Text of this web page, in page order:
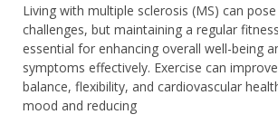
Living with multiple sclerosis (MS) can
challenges, but maintaining a regular
essential for enhancing overall well-being
symptoms effectively. Exercise can
balance, flexibility, and cardiovascular
mood and reducing